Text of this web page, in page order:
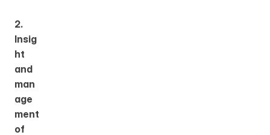
2.
Insig
ht
and
man
age
ment
of